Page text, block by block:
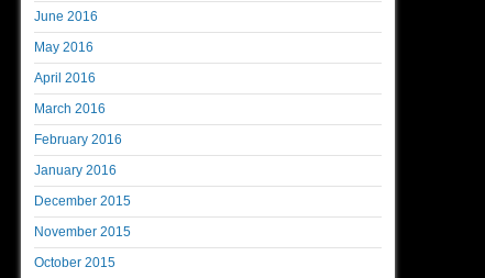
June 2016
May 2016
April 2016
March 2016
February 2016
January 2016
December 2015
November 2015
October 2015